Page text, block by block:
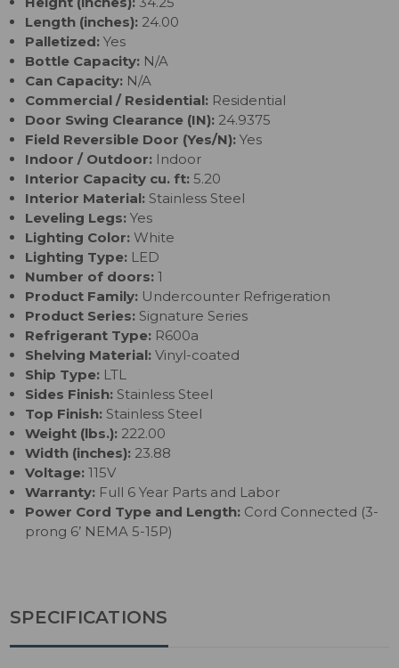
Length (inches): 24.00
Palletized: Yes
Bottle Capacity: N/A
Can Capacity: N/A
Commercial / Residential: Residential
Door Swing Clearance (IN): 24.9375
Field Reversible Door (Yes/N): Yes
Indoor / Outdoor: Indoor
Interior Capacity cu. ft: 5.20
Interior Material: Stainless Steel
Leveling Legs: Yes
Lighting Color: White
Lighting Type: LED
Number of doors: 1
Product Family: Undercounter Refrigeration
Product Series: Signature Series
Refrigerant Type: R600a
Shelving Material: Vinyl-coated
Ship Type: LTL
Sides Finish: Stainless Steel
Top Finish: Stainless Steel
Weight (lbs.): 222.00
Width (inches): 23.88
Voltage: 115V
Warranty: Full 6 Year Parts and Labor
Power Cord Type and Length: Cord Connected (3-
prong 6’ NEMA 5-15P)
SPECIFICATIONS